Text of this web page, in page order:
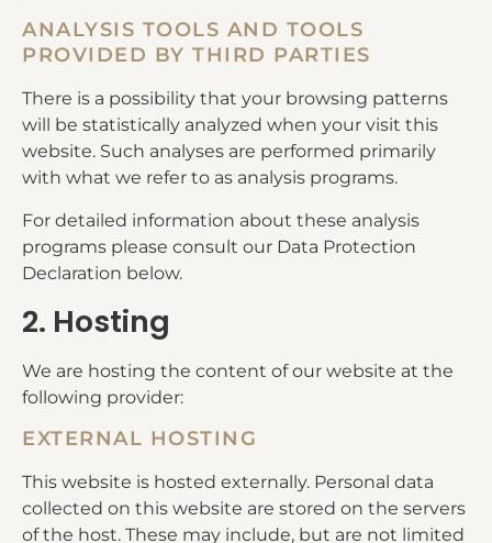
ANALYSIS TOOLS AND TOOLS
PROVIDED BY THIRD PARTIES
There is a possibility that your browsing patterns
will be statistically analyzed when your visit this
website. Such analyses are performed primarily
with what we refer to as analysis programs.
For detailed information about these analysis
programs please consult our Data Protection
Declaration below.
2. Hosting
We are hosting the content of our website at the
following provider:
EXTERNAL HOSTING
This website is hosted externally. Personal data
collected on this website are stored on the servers
of the host. These may include, but are not limited